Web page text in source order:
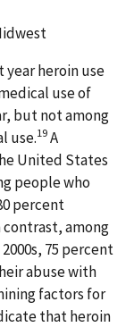
year heroin use
use of
but not among
use.19A
United States
people who
percent
contrast, among
75 percent
abuse with
factors for
that heroin